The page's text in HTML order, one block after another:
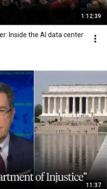
1:12:39
Inside the AI data center
11:37